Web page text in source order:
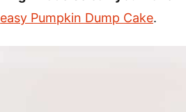
easy Pumpkin Dump Cake.